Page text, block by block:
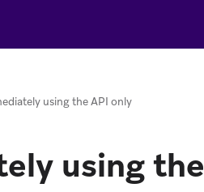
using the API only
using the